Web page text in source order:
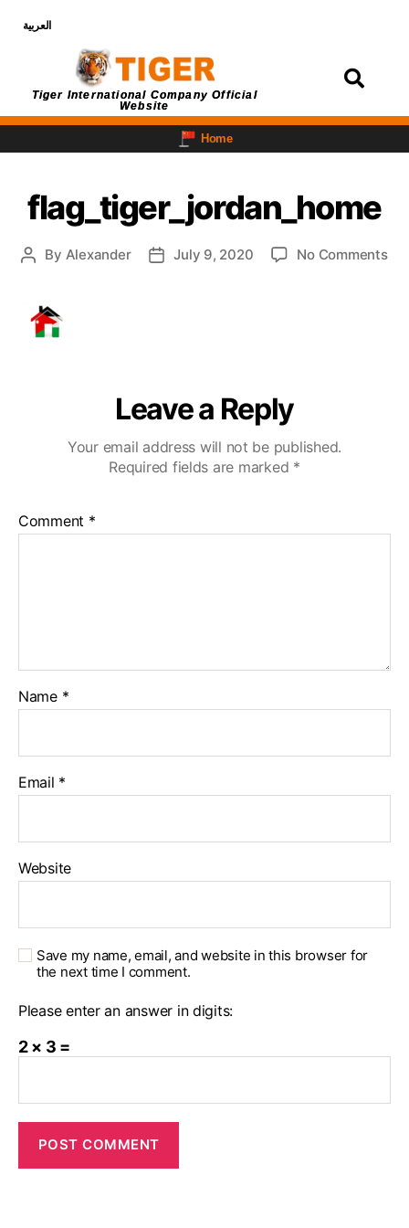
العربية
Tiger International Company Official
Website
Home
flag_tiger_jordan_home
By Alexander July 9, 2020 No Comments
Leave a Reply
Your email address will not be published.
Required fields are marked *
Comment *
Name *
Email *
Website
Save my name, email, and website in this browser for
the next time I comment.
Please enter an answer in digits:
2 × 3 =